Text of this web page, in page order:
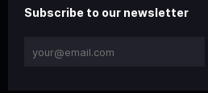
Subscribe to our newsletter